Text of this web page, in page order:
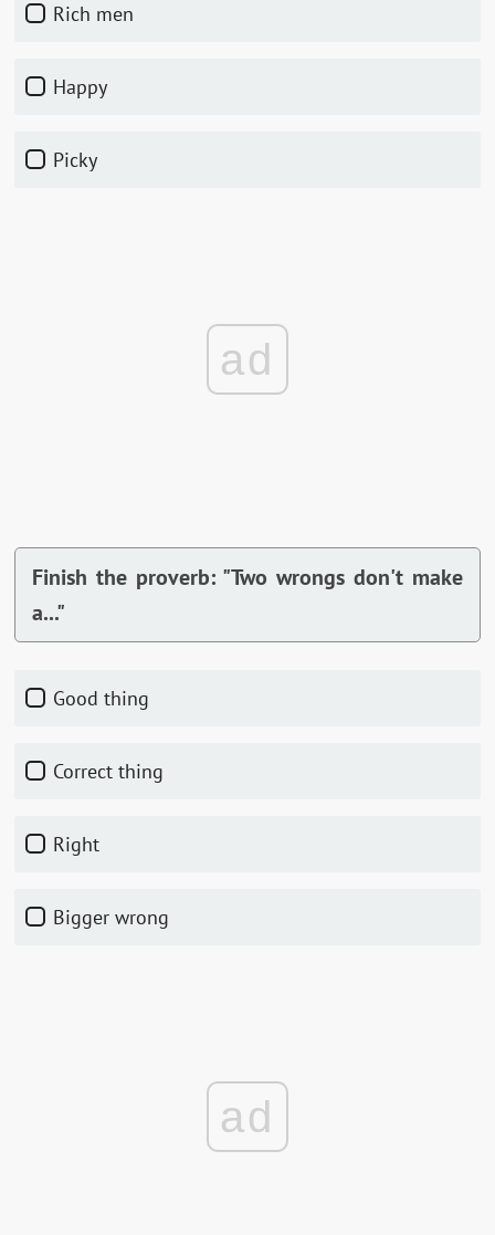
Rich men
Happy
Picky
ad
Finish the proverb: "Two wrongs don't make
a..."
Good thing
Correct thing
Right
Bigger wrong
ad